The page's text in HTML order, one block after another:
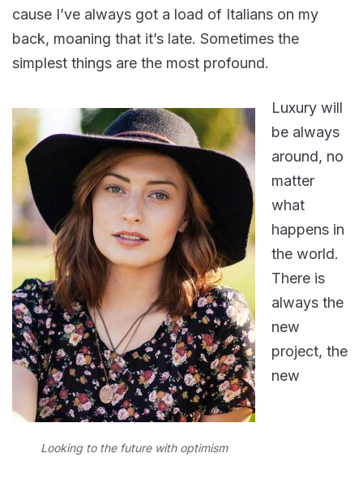
cause I’ve always got a load of Italians on my
back, moaning that it’s late. Sometimes the
simplest things are the most profound.
Looking to the future with optimism
Luxury will
be always
around, no
matter
what
happens in
the world.
There is
always the
new
project, the
new